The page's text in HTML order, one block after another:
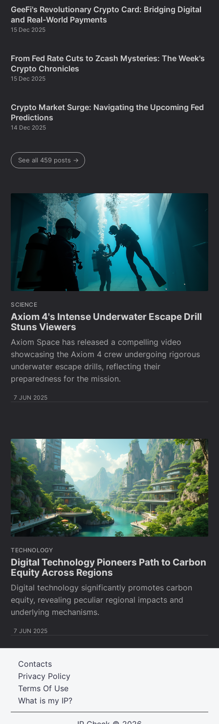
GeeFi's Revolutionary Crypto Card: Bridging Digital
and Real-World Payments
15 Dec 2025
From Fed Rate Cuts to Zcash Mysteries: The Week's
Crypto Chronicles
15 Dec 2025
Crypto Market Surge: Navigating the Upcoming Fed
Predictions
14 Dec 2025
See all 459 posts →
SCIENCE
Axiom 4's Intense Underwater Escape Drill
Stuns Viewers
Axiom Space has released a compelling video
showcasing the Axiom 4 crew undergoing rigorous
underwater escape drills, reflecting their
preparedness for the mission.
7 JUN 2025
TECHNOLOGY
Digital Technology Pioneers Path to Carbon
Equity Across Regions
Digital technology significantly promotes carbon
equity, revealing peculiar regional impacts and
underlying mechanisms.
7 JUN 2025
What is my IP?
Terms Of Use
Privacy Policy
Contacts